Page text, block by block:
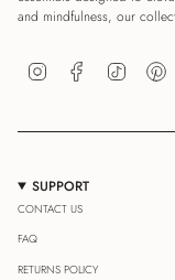
and mindfulness, our
InstagramFacebookTikTok
SUPPORT
CONTACT US
FAQ
RETURNS POLICY